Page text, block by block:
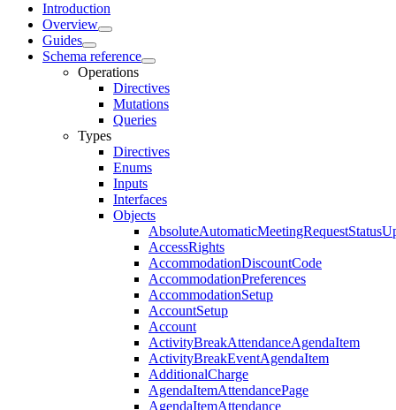
Introduction
Overview
Guides
Schema reference
Operations
Directives
Mutations
Queries
Types
Directives
Enums
Inputs
Interfaces
Objects
AccessRights
AccommodationDiscountCode
AccommodationPreferences
AccommodationSetup
AccountSetup
Account
ActivityBreakAttendanceAgendaItem
ActivityBreakEventAgendaItem
AdditionalCharge
AgendaItemAttendancePage
AgendaItemAttendance